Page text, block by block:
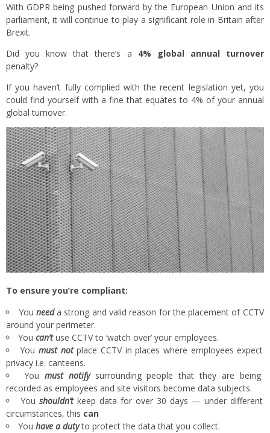
With GDPR being pushed forward by the European Union and its
parliament, it will continue to play a significant role in Britain after
Brexit.
Did you know that there’s a 4% global annual turnover
penalty?
If you haven’t fully complied with the recent legislation yet, you
could find yourself with a fine that equates to 4% of your annual
global turnover.
To ensure you’re compliant:
You needa strong and valid reason for the placement of CCTV
around your perimeter.
You can’tuse CCTV to ‘watch over’ your employees.
Youmust notplace CCTV in places where employees expect
privacy i.e. canteens.
You must notifysurrounding people that they are being
recorded as employees and site visitors become data subjects.
You shouldn’tkeep data for over 30 days — under different
circumstances, this can
You have a dutyto protect the data that you collect.